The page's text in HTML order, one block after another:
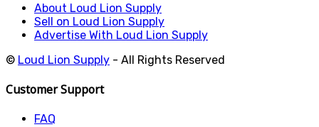
About Loud Lion Supply
Sell on Loud Lion Supply
Advertise With Loud Lion Supply
© Loud Lion Supply - All Rights Reserved
Customer Support
FAQ